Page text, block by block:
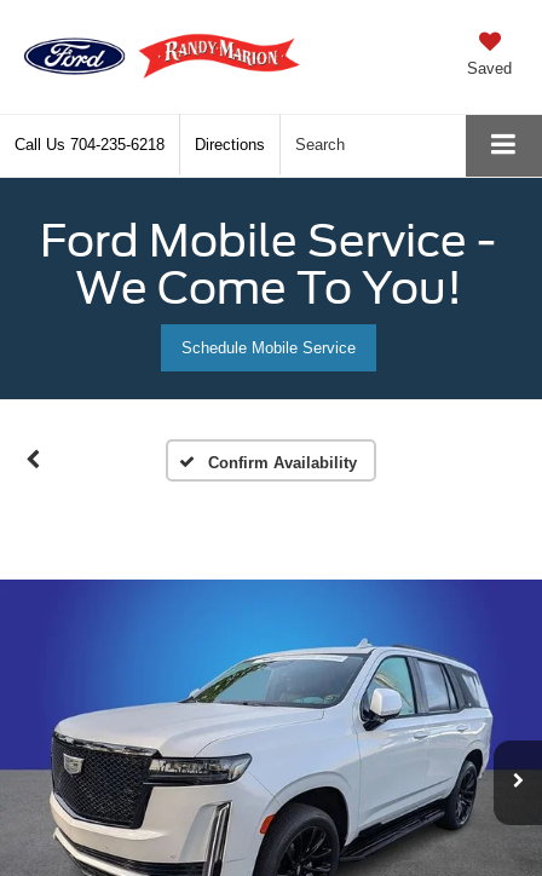
Saved
Call Us 704-235-6218 Directions Search
Ford Mobile Service -
We Come To You!
Schedule Mobile Service
Confirm Availability